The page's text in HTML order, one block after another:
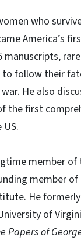
who
America’s
manuscripts,
follow their
He also
the first
member of
member of
He
of
Papers of